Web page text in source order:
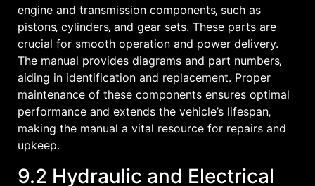
engine and transmission components‚ such as
pistons‚ cylinders‚ and gear sets. These parts are
crucial for smooth operation and power delivery.
The manual provides diagrams and part numbers‚
aiding in identification and replacement. Proper
maintenance of these components ensures optimal
performance and extends the vehicle’s lifespan‚
making the manual a vital resource for repairs and
upkeep.
9.2 Hydraulic and Electrical